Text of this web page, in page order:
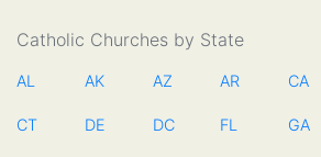
Catholic Churches by State
AL AK AZ AR CA
CT DE DC FL GA